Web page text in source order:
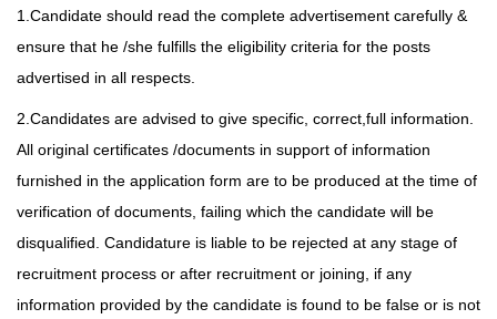
1.Candidate should read the complete advertisement carefully &
ensure that he /she fulfills the eligibility criteria for the posts
advertised in all respects.
2.Candidates are advised to give specific, correct,full information.
All original certificates /documents in support of information
furnished in the application form are to be produced at the time of
verification of documents, failing which the candidate will be
disqualified. Candidature is liable to be rejected at any stage of
recruitment process or after recruitment or joining, if any
information provided by the candidate is found to be false or is not